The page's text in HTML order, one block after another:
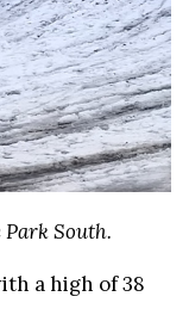
South.
a high of 38